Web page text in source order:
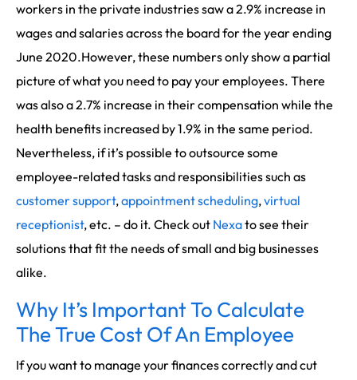
workers in the private industries saw a 2.9% increase in
wages and salaries across the board for the year ending
June 2020.However, these numbers only show a partial
picture of what you need to pay your employees. There
was also a 2.7% increase in their compensation while the
health benefits increased by 1.9% in the same period.
Nevertheless, if it’s possible to outsource some
employee-related tasks and responsibilities such as
customer support,appointment scheduling,virtual
receptionist, etc. – do it. Check out Nexato see their
solutions that fit the needs of small and big businesses
alike.
Why It’s Important To Calculate
The True Cost Of An Employee
If you want to manage your finances correctly and cut